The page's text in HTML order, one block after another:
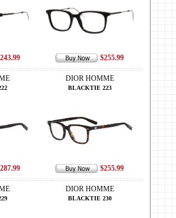
$255.99
DIOR HOMME
BLACKTIE 223
$255.99
DIOR HOMME
BLACKTIE 230